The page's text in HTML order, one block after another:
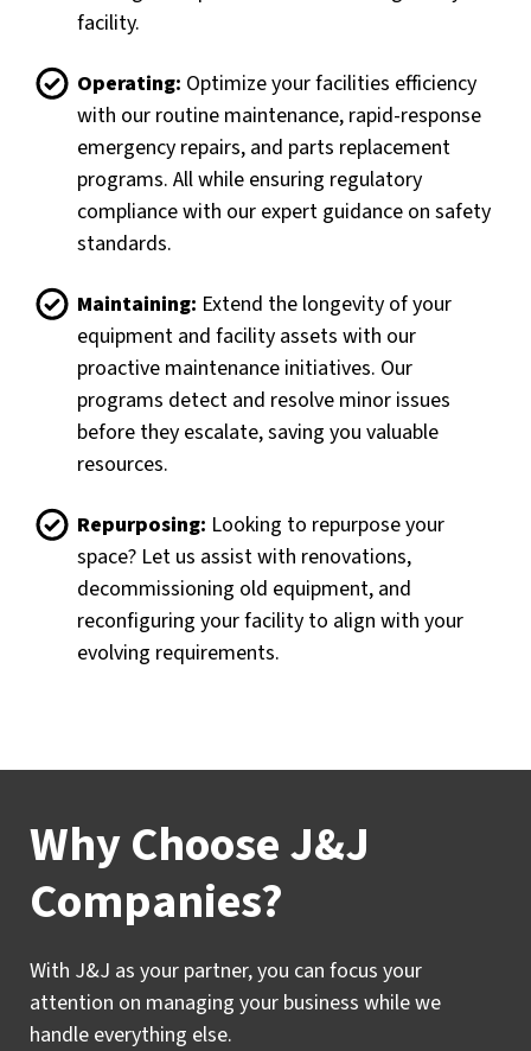
facility.
Operating: Optimize your facilities efficiency
with our routine maintenance, rapid-response
emergency repairs, and parts replacement
programs. All while ensuring regulatory
compliance with our expert guidance on safety
standards.
Maintaining: Extend the longevity of your
equipment and facility assets with our
proactive maintenance initiatives. Our
programs detect and resolve minor issues
before they escalate, saving you valuable
resources.
Repurposing: Looking to repurpose your
space? Let us assist with renovations,
decommissioning old equipment, and
reconfiguring your facility to align with your
evolving requirements.
Why Choose J&J
Companies?
With J&J as your partner, you can focus your
attention on managing your business while we
handle everything else.